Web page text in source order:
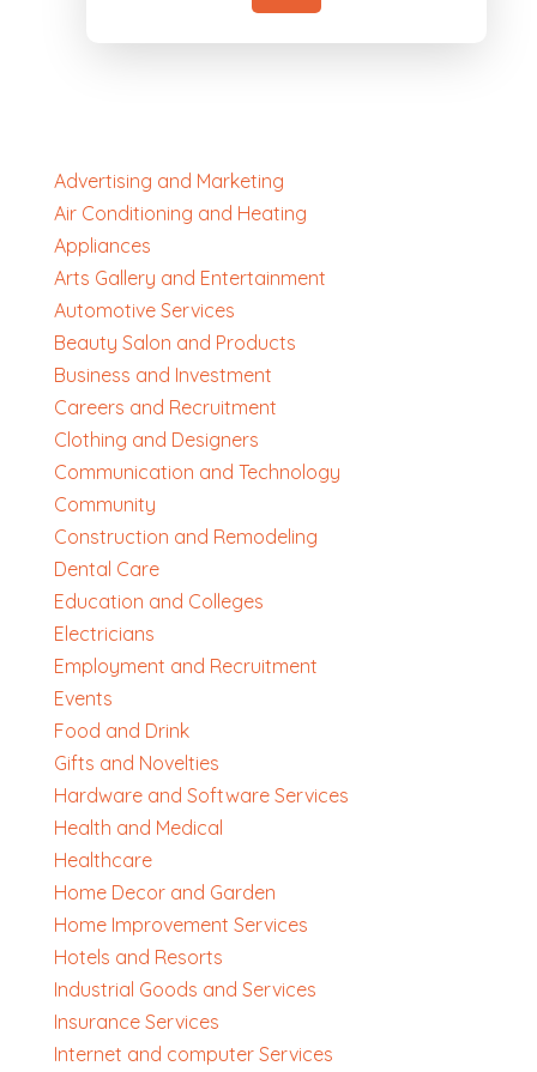
Advertising and Marketing
Air Conditioning and Heating
Appliances
Arts Gallery and Entertainment
Automotive Services
Beauty Salon and Products
Business and Investment
Careers and Recruitment
Clothing and Designers
Communication and Technology
Community
Construction and Remodeling
Dental Care
Education and Colleges
Electricians
Employment and Recruitment
Events
Food and Drink
Gifts and Novelties
Hardware and Software Services
Health and Medical
Healthcare
Home Decor and Garden
Home Improvement Services
Hotels and Resorts
Industrial Goods and Services
Insurance Services
Internet and computer Services